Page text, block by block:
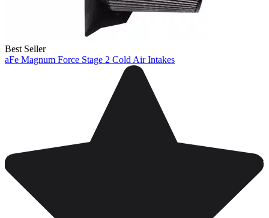
Best Seller
aFe Magnum Force Stage 2 Cold Air Intakes